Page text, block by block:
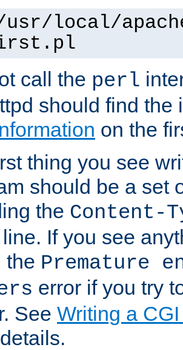
local/
call the perl
should find the
on the
thing you see
should be a set
the Content-
If you see
the Premature
error if you try
See Writing a